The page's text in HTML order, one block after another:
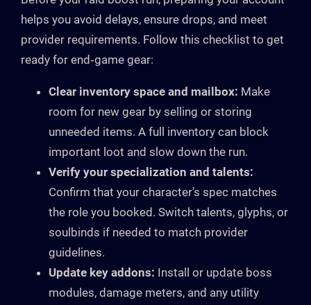
helps you avoid delays, ensure drops, and meet
provider requirements. Follow this checklist to get
ready for end‑game gear:
Clear inventory space and mailbox: Make
room for new gear by selling or storing
unneeded items. A full inventory can block
important loot and slow down the run.
Verify your specialization and talents:
Confirm that your character’s spec matches
the role you booked. Switch talents, glyphs, or
soulbinds if needed to match provider
guidelines.
Update key addons: Install or update boss
modules, damage meters, and any utility